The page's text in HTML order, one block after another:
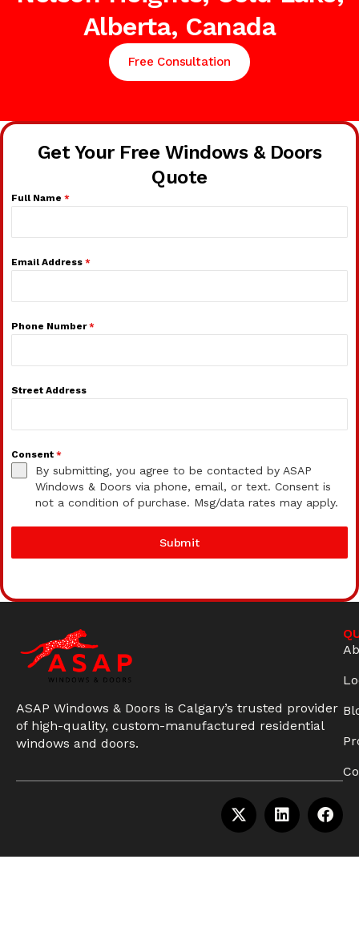
Alberta, Canada
Free Consultation
Get Your Free Windows & Doors
Quote
Full Name *
Email Address *
Phone Number*
Street Address
Consent *
By submitting, you agree to be contacted by ASAP
Windows & Doors via phone, email, or text. Consent is
not a condition of purchase. Msg/data rates may apply.
Submit
ASAP Windows & Doors is Calgary’s trusted provider
of high-quality, custom-manufactured residential
windows and doors.